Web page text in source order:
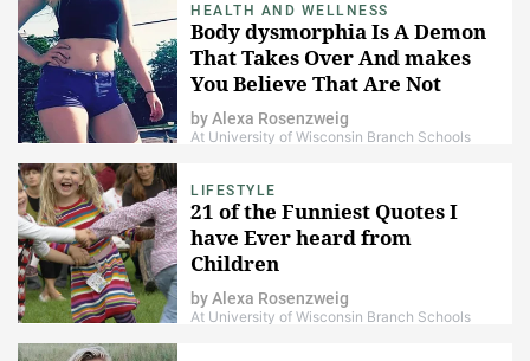
HEALTH AND WELLNESS
Body dysmorphia Is A Demon
That Takes Over And makes
You Believe That Are Not
Worthy Enough
byAlexa Rosenzweig
At University of Wisconsin Branch Schools
LIFESTYLE
21 of the Funniest Quotes I
have Ever heard from
Children
byAlexa Rosenzweig
At University of Wisconsin Branch Schools